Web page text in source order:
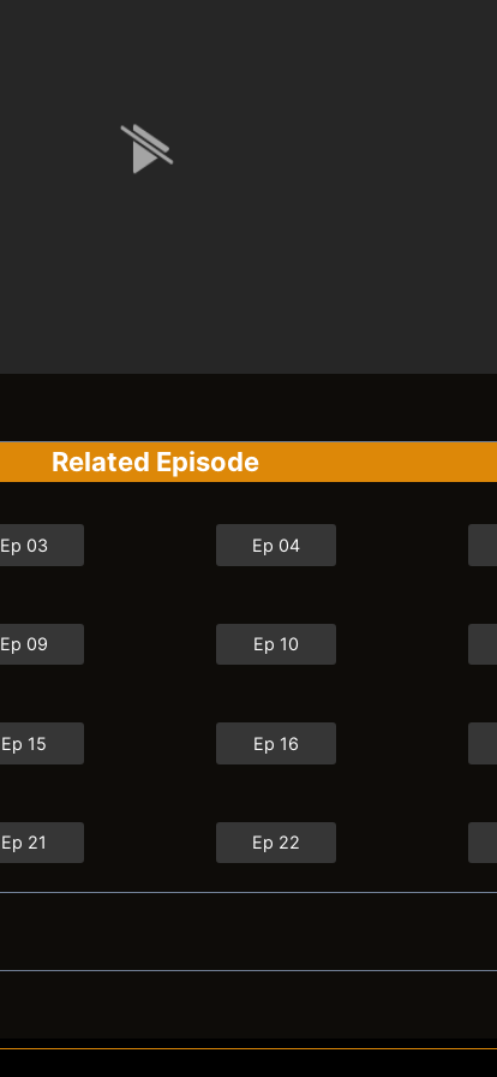
Related Episode
Ep 03 Ep 04
Ep 09 Ep 10
Ep 15 Ep 16
Ep 21 Ep 22